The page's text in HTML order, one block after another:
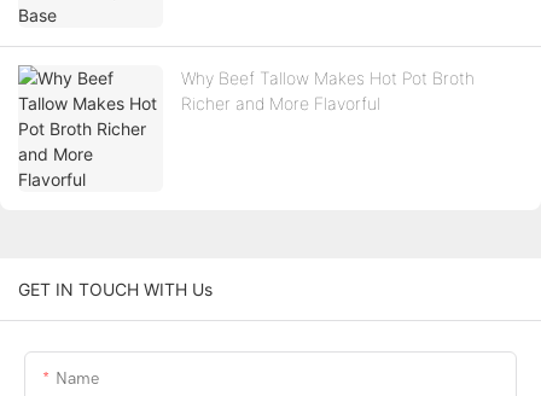
Why Beef Tallow Makes Hot Pot Broth
Richer and More Flavorful
GET IN TOUCH WITH Us
Name